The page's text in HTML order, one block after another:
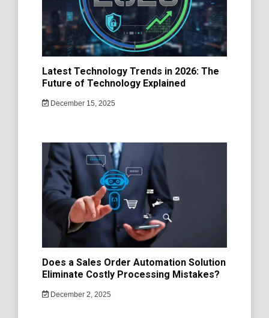
Latest Technology Trends in 2026: The
Future of Technology Explained
December 15, 2025
Does a Sales Order Automation Solution
Eliminate Costly Processing Mistakes?
December 2, 2025